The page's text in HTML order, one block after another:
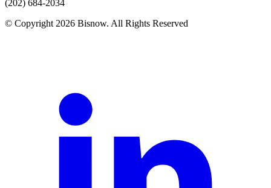
(202) 684-2034
© Copyright 2026 Bisnow. All Rights Reserved